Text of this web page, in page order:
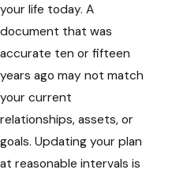
your life today. A
document that was
accurate ten or fifteen
years ago may not match
your current
relationships, assets, or
goals. Updating your plan
at reasonable intervals is